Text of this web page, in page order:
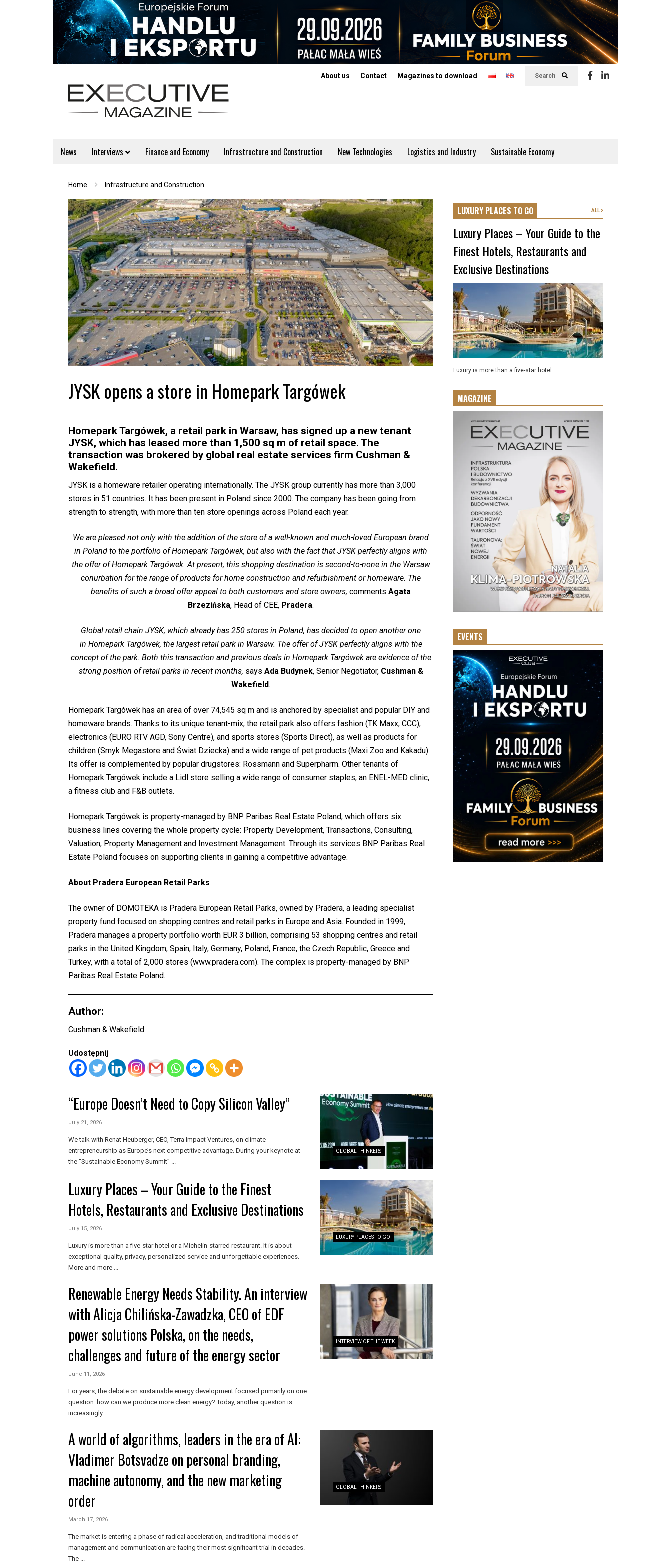
Search
About us Contact Magazines to download
News Interviews Finance and Economy Infrastructure and Construction New Technologies Logistics and Industry Sustainable Economy
Home Infrastructure and Construction
JYSK opens a store in Homepark Targówek
Homepark Targówek, a retail park in Warsaw, has signed up a new tenant
JYSK, which has leased more than 1,500 sq m of retail space. The
transaction was brokered by global real estate services firm Cushman &
Wakefield.
JYSK is a homeware retailer operating internationally. The JYSK group currently has more than 3,000
stores in 51 countries. It has been present in Poland since 2000. The company has been going from
strength to strength, with more than ten store openings across Poland each year.
We are pleased not only with the addition of the store of a well-known and much-loved European brand
in Poland to the portfolio of Homepark Targówek, but also with the fact that JYSK perfectly aligns with
the offer of Homepark Targówek. At present, this shopping destination is second-to-none in the Warsaw
conurbation for the range of products for home construction and refurbishment or homeware. The
benefits of such a broad offer appeal to both customers and store owners, comments Agata
Brzezińska, Head of CEE, Pradera.
Global retail chain JYSK, which already has 250 stores in Poland, has decided to open another one
in Homepark Targówek, the largest retail park in Warsaw. The offer of JYSK perfectly aligns with the
concept of the park. Both this transaction and previous deals in Homepark Targówek are evidence of the
strong position of retail parks in recent months, says Ada Budynek, Senior Negotiator, Cushman &
Wakefield.
Homepark Targówek has an area of over 74,545 sq m and is anchored by specialist and popular DIY and
homeware brands. Thanks to its unique tenant-mix, the retail park also offers fashion (TK Maxx, CCC),
electronics (EURO RTV AGD, Sony Centre), and sports stores (Sports Direct), as well as products for
children (Smyk Megastore and Świat Dziecka) and a wide range of pet products (Maxi Zoo and Kakadu).
Its offer is complemented by popular drugstores: Rossmann and Superpharm. Other tenants of
Homepark Targówek include a Lidl store selling a wide range of consumer staples, an ENEL-MED clinic,
a fitness club and F&B outlets.
Homepark Targówek is property-managed by BNP Paribas Real Estate Poland, which offers six
business lines covering the whole property cycle: Property Development, Transactions, Consulting,
Valuation, Property Management and Investment Management. Through its services BNP Paribas Real
Estate Poland focuses on supporting clients in gaining a competitive advantage.
About Pradera European Retail Parks
The owner of DOMOTEKA is Pradera European Retail Parks, owned by Pradera, a leading specialist
property fund focused on shopping centres and retail parks in Europe and Asia. Founded in 1999,
Pradera manages a property portfolio worth EUR 3 billion, comprising 53 shopping centres and retail
parks in the United Kingdom, Spain, Italy, Germany, Poland, France, the Czech Republic, Greece and
Turkey, with a total of 2,000 stores (www.pradera.com). The complex is property-managed by BNP
Paribas Real Estate Poland.
Author:
Cushman & Wakefield
Udostępnij
GLOBAL THINKERS
“Europe Doesn’t Need to Copy Silicon Valley”
July 21, 2026
We talk with Renat Heuberger, CEO, Terra Impact Ventures, on climate
entrepreneurship as Europe’s next competitive advantage. During your keynote at
the “Sustainable Economy Summit” ...
LUXURY PLACES TO GO
Luxury Places – Your Guide to the Finest
Hotels, Restaurants and Exclusive Destinations
July 15, 2026
Luxury is more than a five-star hotel or a Michelin-starred restaurant. It is about
exceptional quality, privacy, personalized service and unforgettable experiences.
More and more ...
INTERVIEW OF THE WEEK
Renewable Energy Needs Stability. An interview
with Alicja Chilińska-Zawadzka, CEO of EDF
power solutions Polska, on the needs,
challenges and future of the energy sector
June 11, 2026
For years, the debate on sustainable energy development focused primarily on one
question: how can we produce more clean energy? Today, another question is
increasingly ...
GLOBAL THINKERS
A world of algorithms, leaders in the era of AI:
Vladimer Botsvadze on personal branding,
machine autonomy, and the new marketing
order
March 17, 2026
The market is entering a phase of radical acceleration, and traditional models of
management and communication are facing their most significant trial in decades.
The ...
LUXURY PLACES TO GO ALL
Luxury Places – Your Guide to the
Finest Hotels, Restaurants and
Exclusive Destinations
Luxury is more than a five-star hotel ...
MAGAZINE
EVENTS